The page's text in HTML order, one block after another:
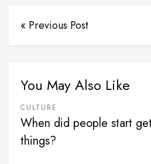
« Previous Post
You May Also Like
CULTURE
When did people start
things?